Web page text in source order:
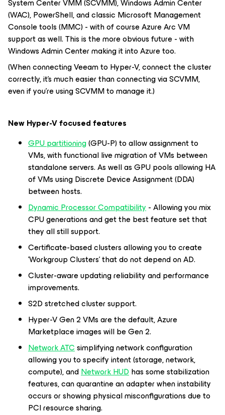
System Center VMM (SCVMM), Windows Admin Center
(WAC), PowerShell, and classic Microsoft Management
Console tools (MMC) - with of course Azure Arc VM
support as well. This is the more obvious future - with
Windows Admin Center making it into Azure too.
(When connecting Veeam to Hyper-V, connect the cluster
correctly, it’s much easier than connecting via SCVMM,
even if you’re using SCVMM to manage it.)
New Hyper-V focused features
GPU partitioning(GPU-P) to allow assignment to
VMs, with functional live migration of VMs between
standalone servers. As well as GPU pools allowing HA
of VMs using Discrete Device Assignment (DDA)
between hosts.
Dynamic Processor Compatibility- Allowing you mix
CPU generations and get the best feature set that
they all still support.
Certificate-based clusters allowing you to create
'Workgroup Clusters' that do not depend on AD.
Cluster-aware updating reliability and performance
improvements.
S2D stretched cluster support.
Hyper-V Gen 2 VMs are the default, Azure
Marketplace images will be Gen 2.
Network ATCsimplifying network configuration
allowing you to specify intent (storage, network,
compute), andNetwork HUDhas some stabilization
features, can quarantine an adapter when instability
occurs or showing physical misconfigurations due to
PCI resource sharing.